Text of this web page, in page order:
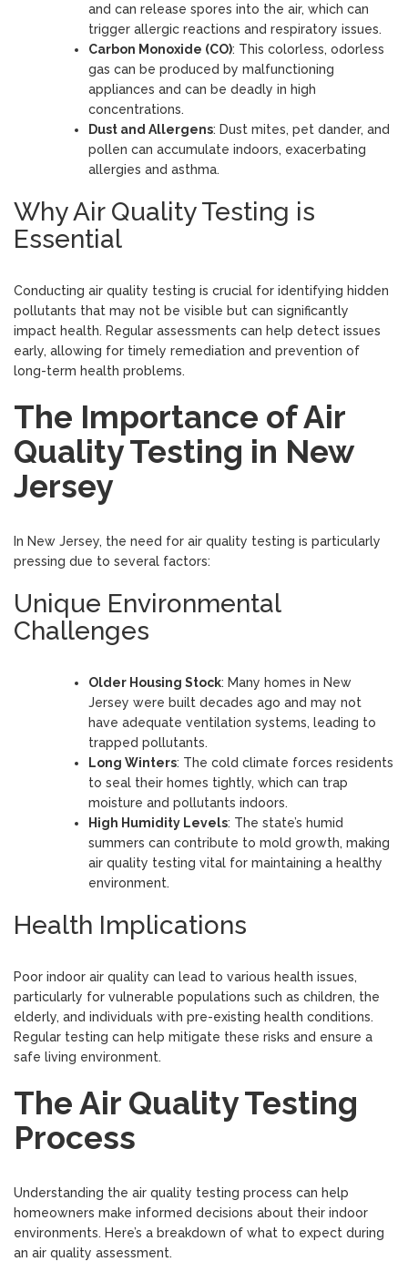
and can release spores into the air, which can
trigger allergic reactions and respiratory issues.
Carbon Monoxide (CO): This colorless, odorless
gas can be produced by malfunctioning
appliances and can be deadly in high
concentrations.
Dust and Allergens: Dust mites, pet dander, and
pollen can accumulate indoors, exacerbating
allergies and asthma.
Why Air Quality Testing is
Essential
Conducting air quality testing is crucial for identifying hidden
pollutants that may not be visible but can significantly
impact health. Regular assessments can help detect issues
early, allowing for timely remediation and prevention of
long-term health problems.
The Importance of Air
Quality Testing in New
Jersey
In New Jersey, the need for air quality testing is particularly
pressing due to several factors:
Unique Environmental
Challenges
Older Housing Stock: Many homes in New
Jersey were built decades ago and may not
have adequate ventilation systems, leading to
trapped pollutants.
Long Winters: The cold climate forces residents
to seal their homes tightly, which can trap
moisture and pollutants indoors.
High Humidity Levels: The state’s humid
summers can contribute to mold growth, making
air quality testing vital for maintaining a healthy
environment.
Health Implications
Poor indoor air quality can lead to various health issues,
particularly for vulnerable populations such as children, the
elderly, and individuals with pre-existing health conditions.
Regular testing can help mitigate these risks and ensure a
safe living environment.
The Air Quality Testing
Process
Understanding the air quality testing process can help
homeowners make informed decisions about their indoor
environments. Here’s a breakdown of what to expect during
an air quality assessment.